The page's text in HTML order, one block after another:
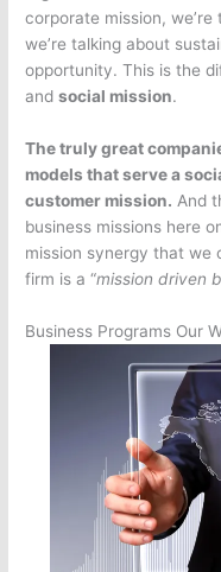
corporate mission,
we’re talking about
opportunity. This is the
andsocial mission.
The truly great
models that serve a
customer mission. And
business missions here
mission synergy that we
firm is a “mission driven
Business Programs Our